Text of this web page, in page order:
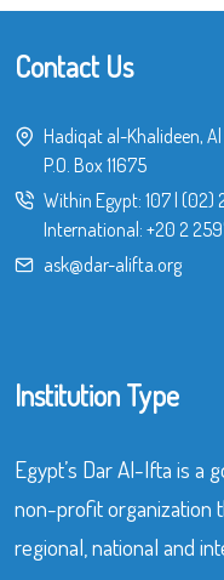
Contact Us
Hadiqat al-Khalideen,
P.O. Box 11675
Within Egypt: 107| (02)
International: +20 2
ask@dar-alifta.org
Institution Type
Egypt’s Dar Al-Ifta is a
non-profit organization
regional, national and